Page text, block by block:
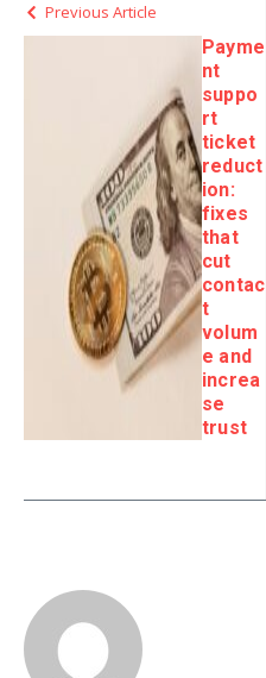
Previous Article
Payme
nt
suppo
rt
ticket
reduct
ion:
fixes
that
cut
contac
t
volum
e and
increa
se
trust